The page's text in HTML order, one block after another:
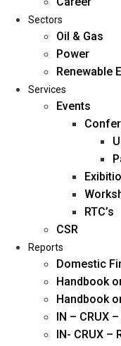
Home
About Us
Blogs
Career
Oil & Gas
Power
Renewable
Services
Sectors
Oil & Gas
Power
Renewable
Services
Events
RTC’s
CSR
Reports
Domestic
Handbook
Handbook
IN – CRUX
IN- CRUX